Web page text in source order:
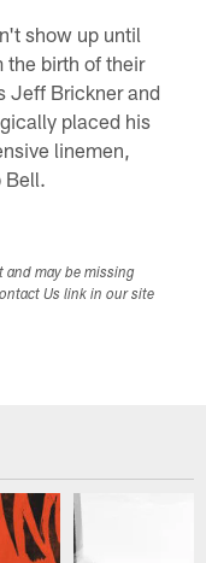
show up until
the birth of their
Jeff Brickner and
placed his
linemen,
Bell.
and may be missing
Us link in our site